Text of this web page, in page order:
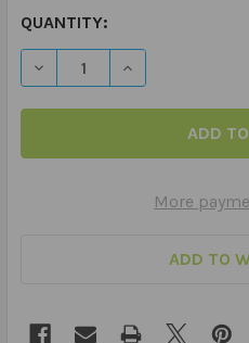
QUANTITY:
DECREASE QUANTITY OF
INCREASE
More
ADD TO